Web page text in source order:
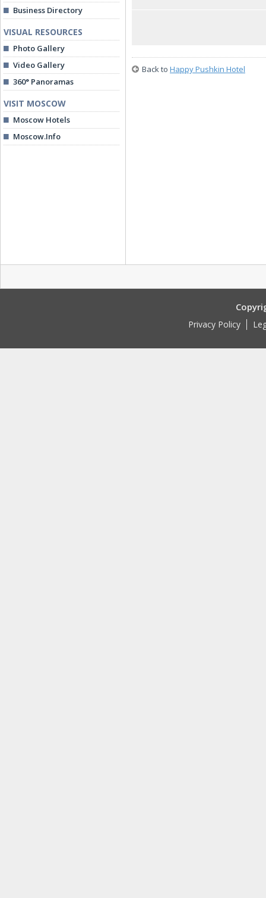
Business Directory
VISUAL RESOURCES
Photo Gallery
Video Gallery
360° Panoramas
VISIT MOSCOW
Moscow Hotels
Moscow.Info
Back to Happy Pushkin Hotel
Privacy Policy